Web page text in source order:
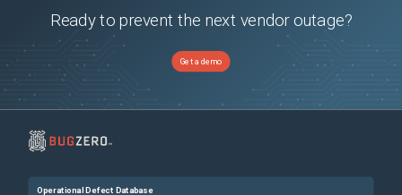
Ready to prevent the next vendor outage?
Get a demo
Operational Defect Database